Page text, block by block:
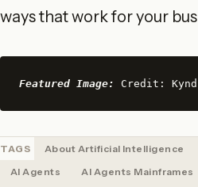
ways that work for your
Featured Image: Credit:
TAGS About Artificial Intelligence
AI Agents
AI Agents Mainframes